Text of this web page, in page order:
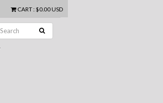
CART: $0.00 USD